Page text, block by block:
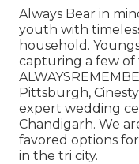
Always Bear in
youth with
household.
capturing a few of
Pittsburgh,
expert wedding
Chandigarh. We
favored options
in the tri city.